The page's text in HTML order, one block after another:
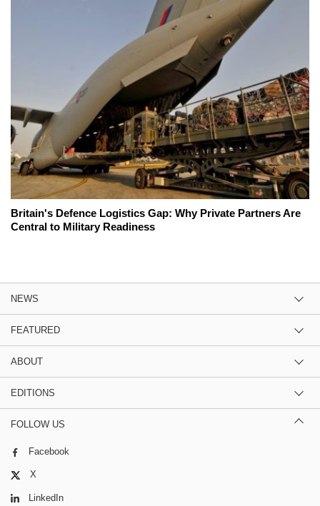
Britain's Defence Logistics Gap: Why Private Partners Are
Central to Military Readiness
NEWS
FEATURED
ABOUT
EDITIONS
FOLLOW US
Facebook
X
LinkedIn